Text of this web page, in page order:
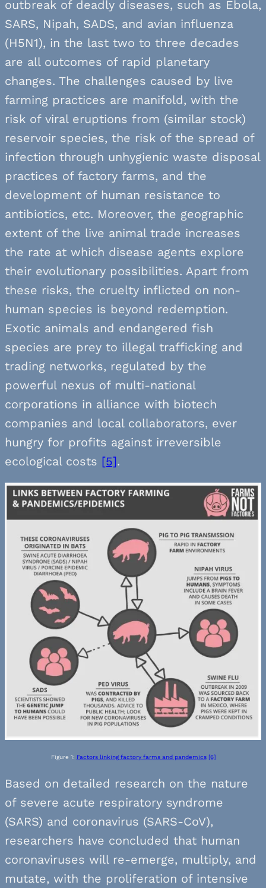
outbreak of deadly diseases, such as Ebola,
SARS, Nipah, SADS, and avian influenza
(H5N1), in the last two to three decades
are all outcomes of rapid planetary
changes. The challenges caused by live
farming practices are manifold, with the
risk of viral eruptions from (similar stock)
reservoir species, the risk of the spread of
infection through unhygienic waste disposal
practices of factory farms, and the
development of human resistance to
antibiotics, etc. Moreover, the geographic
extent of the live animal trade increases
the rate at which disease agents explore
their evolutionary possibilities. Apart from
these risks, the cruelty inflicted on non-
human species is beyond redemption.
Exotic animals and endangered fish
species are prey to illegal trafficking and
trading networks, regulated by the
powerful nexus of multi-national
corporations in alliance with biotech
companies and local collaborators, ever
hungry for profits against irreversible
ecological costs [5].
Figure 1: Factors linking factory farms and pandemics [6]
Based on detailed research on the nature
of severe acute respiratory syndrome
(SARS) and coronavirus (SARS-CoV),
researchers have concluded that human
coronaviruses will re-emerge, multiply, and
mutate, with the proliferation of intensive